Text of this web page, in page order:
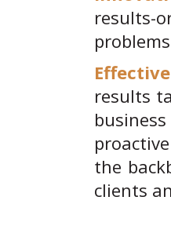
results
the
clients